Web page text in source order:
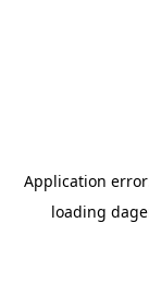
Application
loading